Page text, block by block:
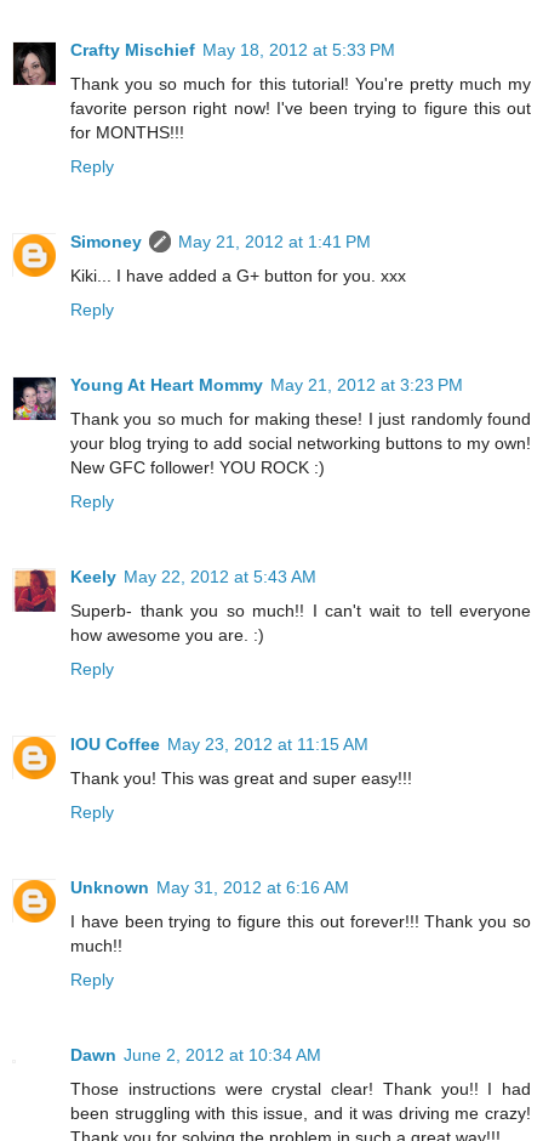
Crafty Mischief May 18, 2012 at 5:33 PM
Thank you so much for this tutorial! You're pretty much my
favorite person right now! I've been trying to figure this out
for MONTHS!!!
Reply
Simoney
May 21, 2012 at 1:41 PM
Kiki... I have added a G+ button for you. xxx
Reply
Young At Heart Mommy May 21, 2012 at 3:23 PM
Thank you so much for making these! I just randomly found
your blog trying to add social networking buttons to my own!
New GFC follower! YOU ROCK :)
Reply
Keely May 22, 2012 at 5:43 AM
Superb- thank you so much!! I can't wait to tell everyone
how awesome you are. :)
Reply
IOU Coffee May 23, 2012 at 11:15 AM
Thank you! This was great and super easy!!!
Reply
Unknown May 31, 2012 at 6:16 AM
I have been trying to figure this out forever!!! Thank you so
much!!
Reply
Dawn June 2, 2012 at 10:34 AM
Those instructions were crystal clear! Thank you!! I had
been struggling with this issue, and it was driving me crazy!
Thank you for solving the problem in such a great way!!!